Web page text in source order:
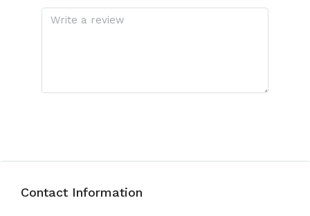
Contact Information